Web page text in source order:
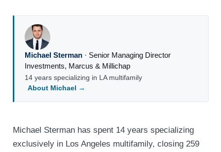
Michael Sterman· Senior Managing Director
Investments, Marcus & Millichap
14 years specializing in LA multifamily
About Michael →
Michael Sterman has spent 14 years specializing
exclusively in Los Angeles multifamily, closing 259